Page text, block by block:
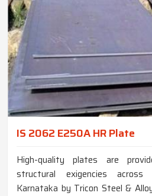
IS 2062 E250A HR Plate
High-quality plates are
structural exigencies
Karnataka by Tricon Steel &